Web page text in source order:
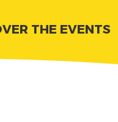
THE EVENTS